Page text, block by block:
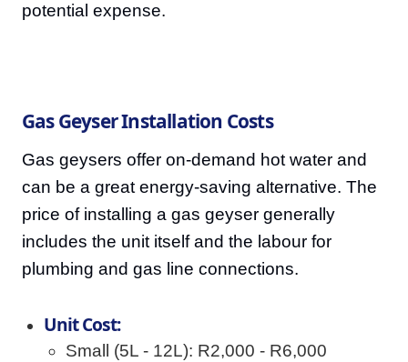
potential expense.
Gas Geyser Installation Costs
Gas geysers offer on-demand hot water and
can be a great energy-saving alternative. The
price of installing a gas geyser generally
includes the unit itself and the labour for
plumbing and gas line connections.
Unit Cost:
Small (5L - 12L): R2,000 - R6,000